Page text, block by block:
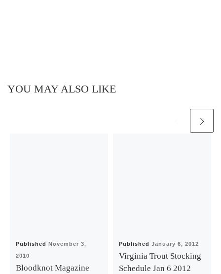
YOU MAY ALSO LIKE
PublishedNovember 3,
2010
Bloodknot Magazine
PublishedJanuary 6, 2012
Virginia Trout Stocking
Schedule Jan 6 2012